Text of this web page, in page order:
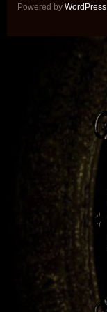
Powered by WordPress